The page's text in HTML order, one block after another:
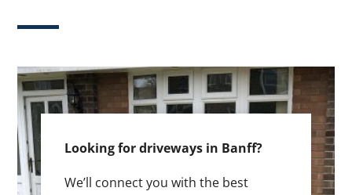
Looking for driveways in Banff?
We’ll connect you with the best